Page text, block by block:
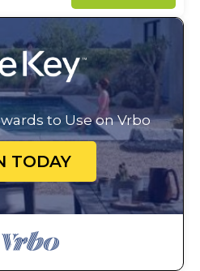
to Use on Vrbo
TODAY